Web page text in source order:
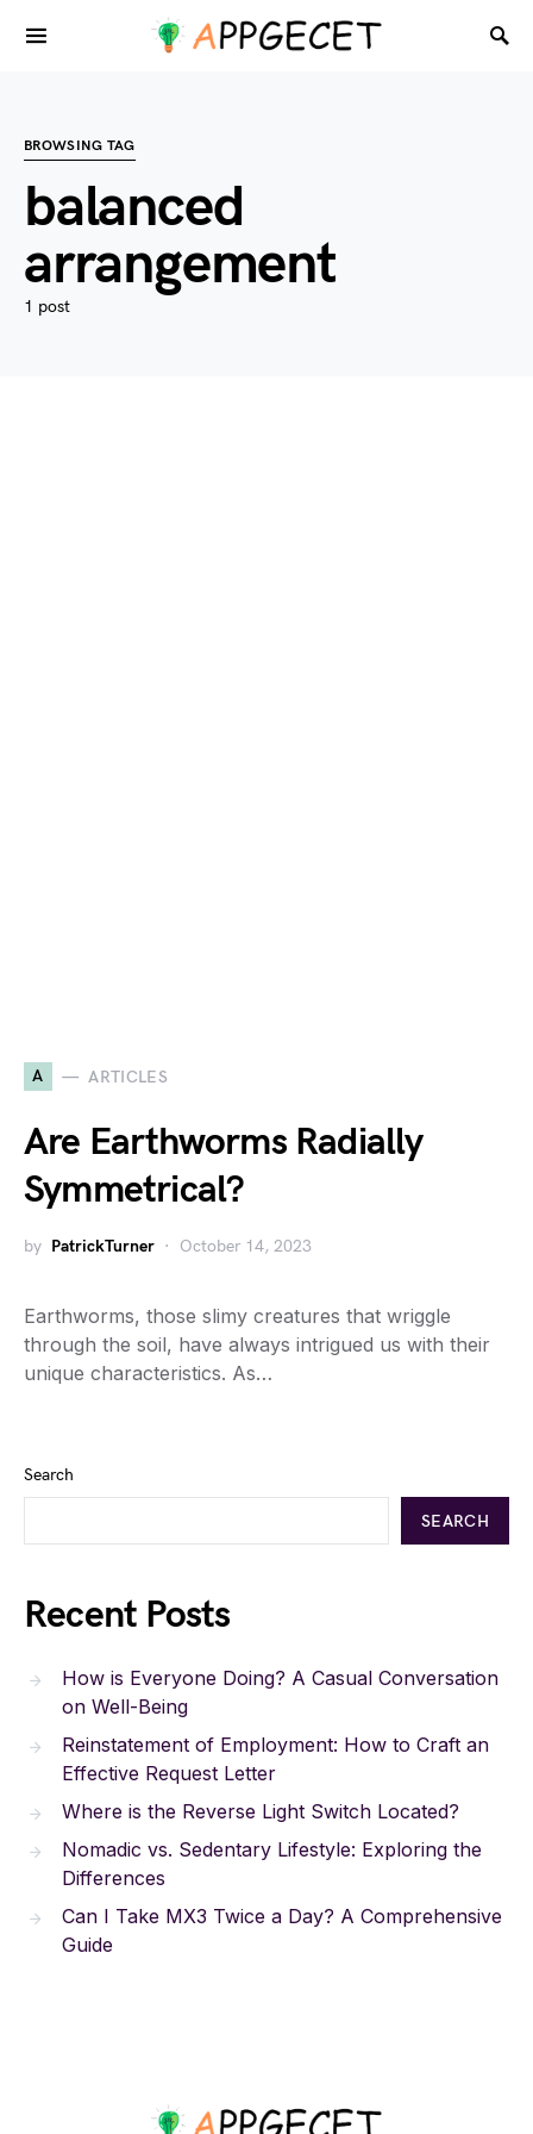
BROWSING TAG
balanced
arrangement
1 post
A ARTICLES
Are Earthworms Radially
Symmetrical?
by PatrickTurner October 14, 2023
Earthworms, those slimy creatures that wriggle
through the soil, have always intrigued us with their
unique characteristics. As…
Search
SEARCH
Recent Posts
How is Everyone Doing? A Casual Conversation
on Well-Being
Reinstatement of Employment: How to Craft an
Effective Request Letter
Where is the Reverse Light Switch Located?
Nomadic vs. Sedentary Lifestyle: Exploring the
Differences
Can I Take MX3 Twice a Day? A Comprehensive
Guide